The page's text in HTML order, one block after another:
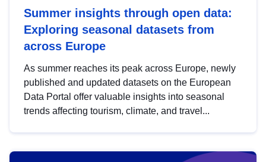
Summer insights through open data:
Exploring seasonal datasets from
across Europe
As summer reaches its peak across Europe, newly
published and updated datasets on the European
Data Portal offer valuable insights into seasonal
trends affecting tourism, climate, and travel...